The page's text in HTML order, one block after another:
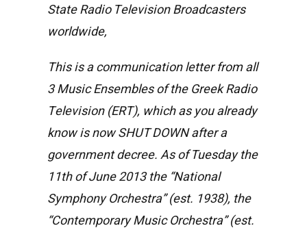
State Radio Television Broadcasters
worldwide,
This is a communication letter from all
3 Music Ensembles of the Greek Radio
Television (ERT), which as you already
know is now SHUT DOWN after a
government decree. As of Tuesday the
11th of June 2013 the “National
Symphony Orchestra” (est. 1938), the
“Contemporary Music Orchestra” (est.